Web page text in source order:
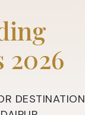
2026
DESTINATION